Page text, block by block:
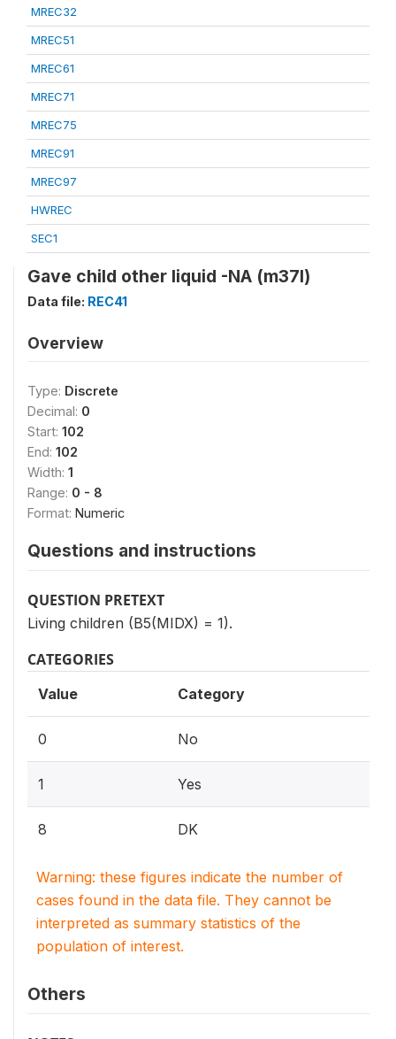
MREC32
MREC51
MREC61
MREC71
MREC75
MREC91
MREC97
HWREC
SEC1
Gave child other liquid -NA (m37l)
Data file: REC41
Overview
Type: Discrete
Decimal: 0
Start: 102
End: 102
Width: 1
Range: 0 - 8
Format: Numeric
Questions and instructions
QUESTION PRETEXT
Living children (B5(MIDX) = 1).
CATEGORIES
Value Category
0 No
1 Yes
8 DK
Warning: these figures indicate the number of
cases found in the data file. They cannot be
interpreted as summary statistics of the
population of interest.
Others